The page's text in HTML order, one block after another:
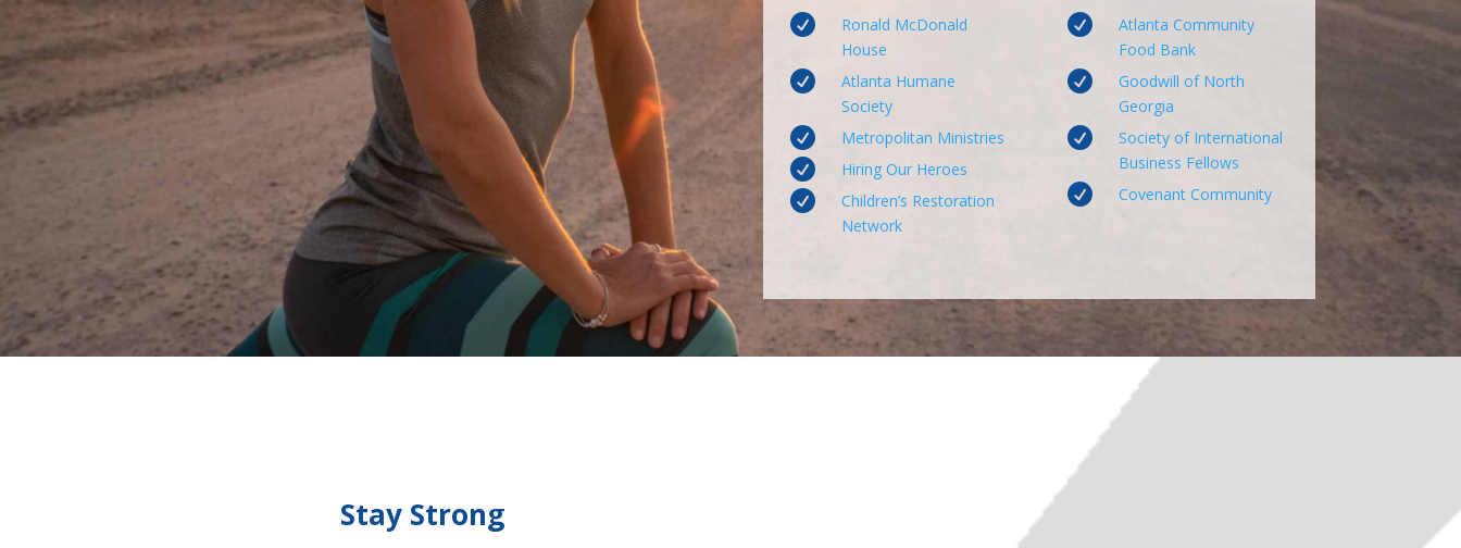

Ronald McDonald
House

Atlanta Humane
Society
 Metropolitan Ministries
 Hiring Our Heroes

Children’s Restoration
Network

Atlanta Community
Food Bank

Goodwill of North
Georgia

Society of International
Business Fellows
 Covenant Community
Stay Strong